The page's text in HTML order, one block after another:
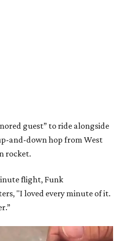
guest” to ride alongside
and-down hop from West
rocket.
flight, Funk
"I loved every minute of it.